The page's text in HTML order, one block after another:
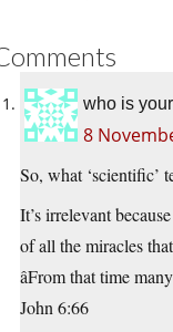
who is
8
So, what ‘scientific’
It’s irrelevant
of all the miracles
âFrom that time
John 6:66